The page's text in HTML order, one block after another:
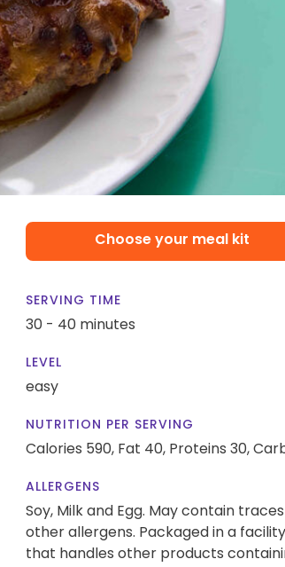
Choose your meal kit
SERVING TIME
30 - 40 minutes
LEVEL
easy
NUTRITION PER SERVING
Calories 590, Fat 40, Proteins 30,
ALLERGENS
Soy, Milk and Egg. May contain
other allergens. Packaged in a facility
that handles other products